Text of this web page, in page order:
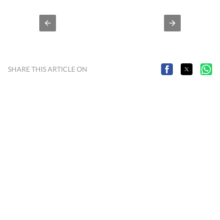
crime and politics till November 2021. Working with
Hindustan Times since June, 2023.
SHARE THIS ARTICLE ON